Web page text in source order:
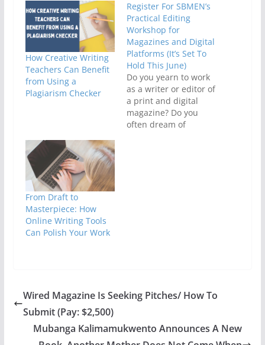
How Creative Writing
Teachers Can Benefit
from Using a
Plagiarism Checker
Register For SBMEN’s
Practical Editing
Workshop for
Magazines and Digital
Platforms (It’s Set To
Hold This June)
Do you yearn to work
as a writer or editor of
a print and digital
magazine? Do you
often dream of
From Draft to
Masterpiece: How
Online Writing Tools
Can Polish Your Work
Wired Magazine Is Seeking Pitches/ How To
Submit (Pay: $2,500)
Mubanga Kalimamukwento Announces A New